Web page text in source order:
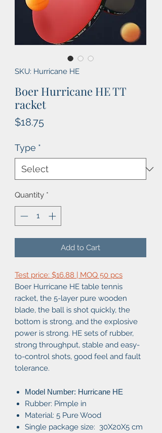
SKU: Hurricane HE
Boer Hurricane HE TT
racket
$18.75Price
Type *
Quantity *
Add to Cart
Test price: $16.88 | MOQ 50 pcs
Boer Hurricane HE table tennis
racket, the 5-layer pure wooden
blade, the ball is shot quickly, the
bottom is strong, and the explosive
power is strong. HE sets of rubber,
strong throughput, stable and easy-
to-control shots, good feel and fault
tolerance.
Model Number: Hurricane HE
Rubber: Pimple in
Material: 5 Pure Wood
Single package size: 30X20X5 cm